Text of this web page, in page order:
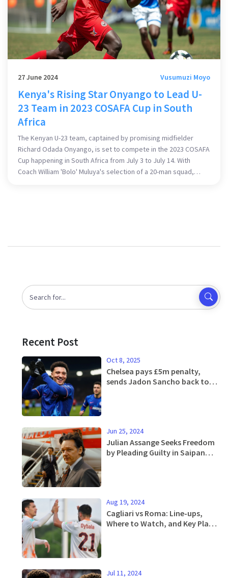
27 June 2024 Vusumuzi Moyo
Kenya's Rising Star Onyango to Lead U-
23 Team in 2023 COSAFA Cup in South
Africa
The Kenyan U-23 team, captained by promising midfielder
Richard Odada Onyango, is set to compete in the 2023 COSAFA
Cup happening in South Africa from July 3 to July 14. With
Coach William 'Bolo' Muluya's selection of a 20-man squad,
Recent Post
Oct 8, 2025
Chelsea pays £5m penalty,
sends Jadon Sancho back to
Jun 25, 2024
Julian Assange Seeks Freedom
by Pleading Guilty in Saipan
Aug 19, 2024
Cagliari vs Roma: Line-ups,
Where to Watch, and Key Player
Jul 11, 2024